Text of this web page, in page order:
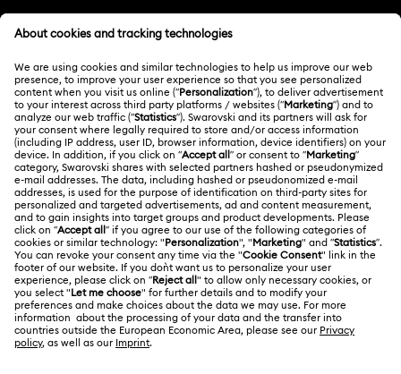
Order Status
Shipping
Returns & Exchange
Contact Us
Size Guide
Store Finder
Register
Swarovski Club
Swarovski Crystal Society (SCS)
ABOUT US
About Swarovski
Jobs & Career
Alumni Community
For Professionals
Sitemap
LEGAL
Terms Of Use
Terms & Conditions
Privacy Policy
台湾地区
繁體中文
English